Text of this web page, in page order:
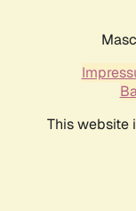
This website